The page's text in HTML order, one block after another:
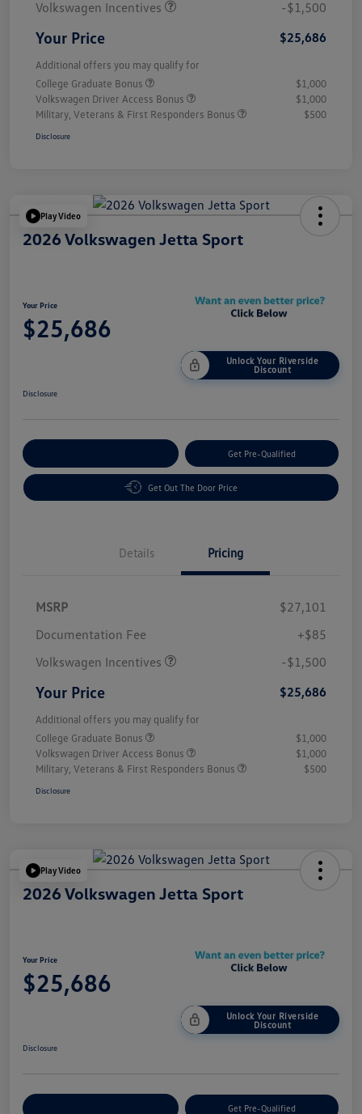
Volkswagen Incentives
-$1,500
Your Price $25,686
Additional offers you may qualify for
College Graduate Bonus
$1,000
Volkswagen Driver Access Bonus
$1,000
Military, Veterans & First Responders Bonus
$500
Disclosure
Play Video
2026 Volkswagen Jetta Sport
Your Price
$25,686
Unlock Your Riverside
Discount
Disclosure
Get Pre-Qualified
Get Out The Door Price
Details Pricing
MSRP
$27,101
Documentation Fee
+$85
Volkswagen Incentives
-$1,500
Your Price $25,686
Additional offers you may qualify for
College Graduate Bonus
$1,000
Volkswagen Driver Access Bonus
$1,000
Military, Veterans & First Responders Bonus
$500
Disclosure
Play Video
2026 Volkswagen Jetta Sport
Your Price
$25,686
Unlock Your Riverside
Discount
Disclosure
Get Pre-Qualified